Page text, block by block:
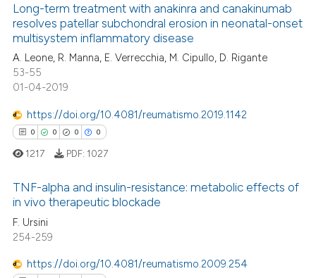
shows how a scientific paper
been cited by providing the
of the citation, a
describing whether
mentions, or contrasts
in which section the
was made.
Supporting
Mentioning
Contrasting
how this article has been
atscite.ai
been cited by providing the
of the citation, a
describing whether
claim, and a label
Long-term treatment with anakinra and canakinumab
resolves patellar subchondral erosion in neonatal-onset
multisystem inflammatory disease
A. Leone, R. Manna, E. Verrecchia, M. Cipullo, D. Rigante
53-55
01-04-2019
https://doi.org/10.4081/reumatismo.2019.1142
0 0 0 0
Citing Publications
Supporting
Mentioning
1217 PDF: 1027
TNF-alpha and insulin-resistance: metabolic effects of
in vivo therapeutic blockade
F. Ursini
254-259
https://doi.org/10.4081/reumatismo.2009.254